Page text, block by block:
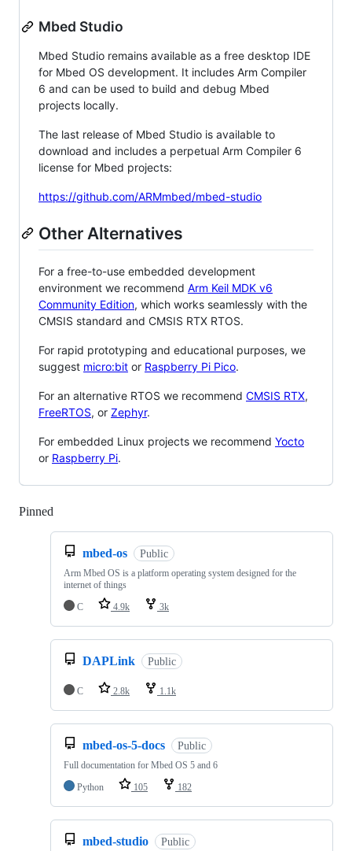
Mbed Studio
Mbed Studio remains available as a free desktop IDE
for Mbed OS development. It includes Arm Compiler
6 and can be used to build and debug Mbed
projects locally.
The last release of Mbed Studio is available to
download and includes a perpetual Arm Compiler 6
license for Mbed projects:
https://github.com/ARMmbed/mbed-studio
Other Alternatives
For a free-to-use embedded development
environment we recommend Arm Keil MDK v6
Community Edition, which works seamlessly with the
CMSIS standard and CMSIS RTX RTOS.
For rapid prototyping and educational purposes, we
suggest micro:bit or Raspberry Pi Pico.
For an alternative RTOS we recommend CMSIS RTX,
FreeRTOS, or Zephyr.
For embedded Linux projects we recommend Yocto
or Raspberry Pi.
Pinned
mbed-os Public
Arm Mbed OS is a platform operating system designed for the
internet of things
C
4.9k 3k
DAPLink Public
C 2.8k 1.1k
mbed-os-5-docs Public
Full documentation for Mbed OS 5 and 6
Python
105 182
mbed-studio Public